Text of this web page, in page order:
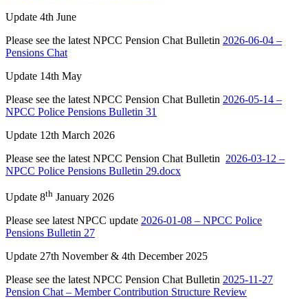
Update 4th June
Please see the latest NPCC Pension Chat Bulletin 2026-06-04 –
Pensions Chat
Update 14th May
Please see the latest NPCC Pension Chat Bulletin 2026-05-14 –
NPCC Police Pensions Bulletin 31
Update 12th March 2026
Please see the latest NPCC Pension Chat Bulletin 2026-03-12 –
NPCC Police Pensions Bulletin 29.docx
Update 8th January 2026
Please see latest NPCC update 2026-01-08 – NPCC Police
Pensions Bulletin 27
Update 27th November & 4th December 2025
Please see the latest NPCC Pension Chat Bulletin 2025-11-27
Pension Chat – Member Contribution Structure Review